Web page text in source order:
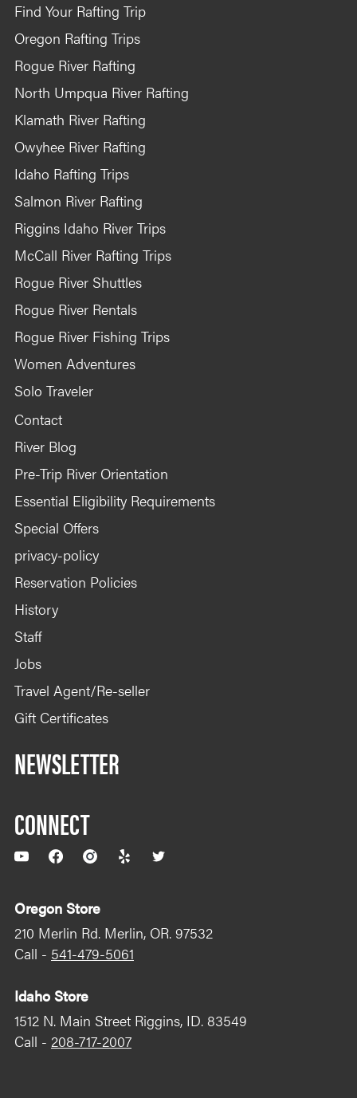
Find Your Rafting Trip
Oregon Rafting Trips
Rogue River Rafting
North Umpqua River Rafting
Klamath River Rafting
Owyhee River Rafting
Idaho Rafting Trips
Salmon River Rafting
Riggins Idaho River Trips
McCall River Rafting Trips
Rogue River Shuttles
Rogue River Rentals
Rogue River Fishing Trips
Women Adventures
Solo Traveler
Contact
River Blog
Pre-Trip River Orientation
Essential Eligibility Requirements
Special Offers
privacy-policy
Reservation Policies
History
Staff
Jobs
Travel Agent/Re-seller
Gift Certificates
NEWSLETTER
CONNECT
YouTubeFacebookInstagram
Yelp
Oregon Store
210 Merlin Rd. Merlin, OR. 97532
Call - 541-479-5061
Idaho Store
1512 N. Main Street Riggins, ID. 83549
Call - 208-717-2007